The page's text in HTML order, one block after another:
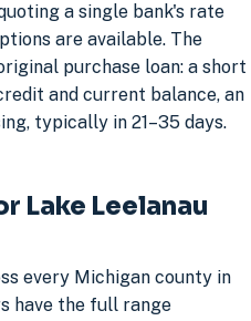
a single bank's rate
are available. The
purchase loan: a short
and current balance, an
typically in 21–35 days.
Lake Leelanau
every Michigan county in
have the full range